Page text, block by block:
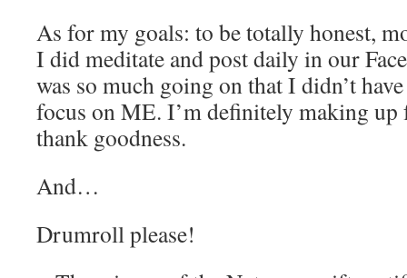
As for my goals: to be totally honest,
I did meditate and post daily in our
was so much going on that I didn’t
focus on ME. I’m definitely making
thank goodness.
And…
Drumroll please!